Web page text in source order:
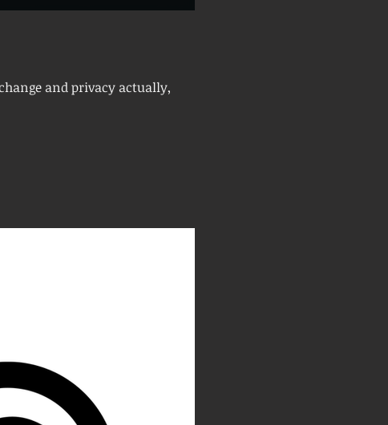
and privacy actually,